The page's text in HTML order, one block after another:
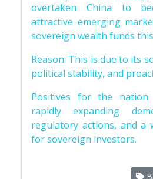
overtaken China to
attractive emerging
sovereign wealth funds
Reason: This is due to its
political stability, and
Positives for the nation
rapidly expanding
regulatory actions, and a
for sovereign investors.